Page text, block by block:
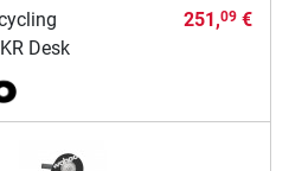
Desk
251,09€